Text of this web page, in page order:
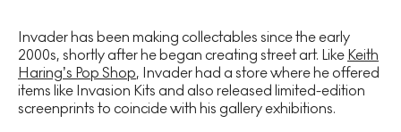
Invader has been making collectables since the early
2000s, shortly after he began creating street art. Like Keith
Haring’s Pop Shop, Invader had a store where he offered
items like Invasion Kits and also released limited-edition
screenprints to coincide with his gallery exhibitions.